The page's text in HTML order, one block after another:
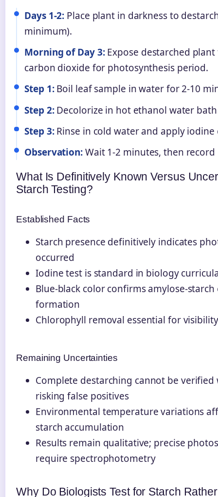
Days 1-2: Place plant in darkness to
minimum).
Morning of Day 3:Expose destarched
carbon dioxide for photosynthesis period.
Step 1:Boil leaf sample in water for 2-10
Step 2:Decolorize in hot ethanol water
Step 3:Rinse in cold water and apply iodine
Observation:Wait 1-2 minutes, then record
What Is Definitively Known Versus
Starch Testing?
Established Facts
Starch presence definitively indicates
occurred
Iodine test is standard in biology curricula
Blue-black color confirms amylose-starch
formation
Chlorophyll removal essential for visibility
Remaining Uncertainties
Complete destarching cannot be
risking false positives
Environmental temperature variations
starch accumulation
Results remain qualitative; precise
require spectrophotometry
Why Do Biologists Test for Starch